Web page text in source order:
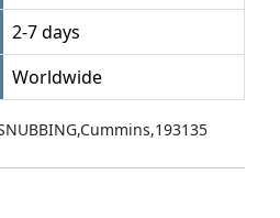
2-7 days
Worldwide